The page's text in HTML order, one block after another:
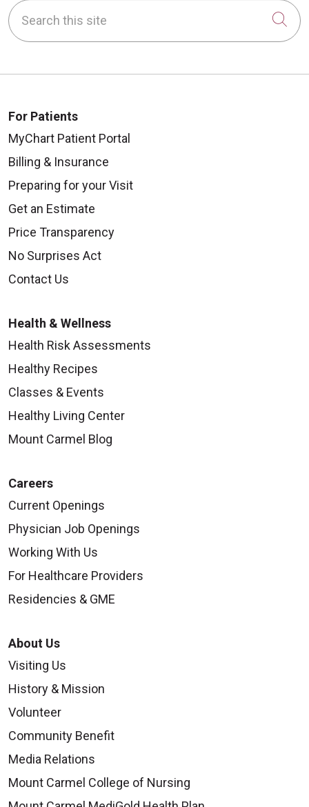
Search this site
For Patients
MyChart Patient Portal
Billing & Insurance
Preparing for your Visit
Get an Estimate
Price Transparency
No Surprises Act
Contact Us
Health & Wellness
Health Risk Assessments
Healthy Recipes
Classes & Events
Healthy Living Center
Mount Carmel Blog
Careers
Current Openings
Physician Job Openings
Working With Us
For Healthcare Providers
Residencies & GME
About Us
Visiting Us
History & Mission
Volunteer
Community Benefit
Media Relations
Mount Carmel College of Nursing